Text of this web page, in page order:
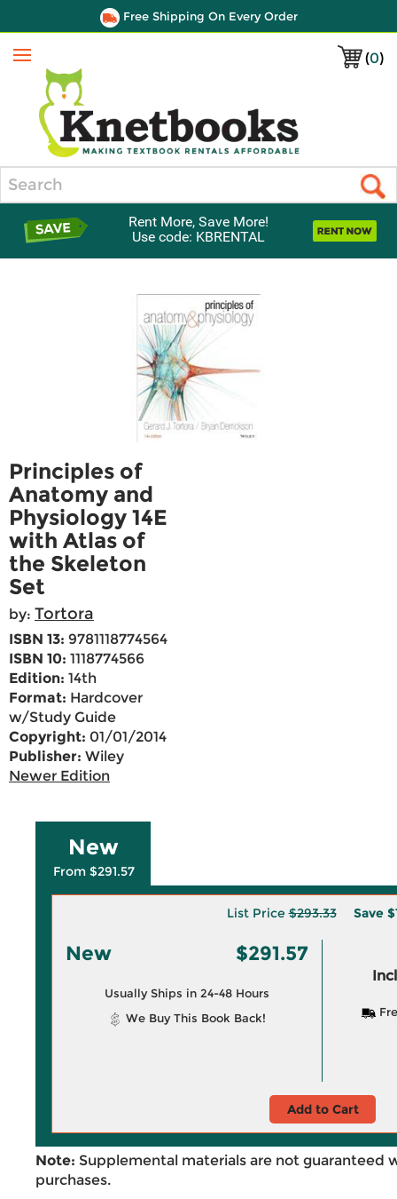
Free Shipping On Every Order
(0)
Menu
Rent More, Save More!
Use code: KBRENTAL
Principles of
Anatomy and
Physiology 14E
with Atlas of
the Skeleton
Set
by: Tortora
ISBN 13: 9781118774564
ISBN 10: 1118774566
Edition: 14th
Format: Hardcover
w/Study Guide
Copyright: 01/01/2014
Publisher: Wiley
Newer Edition
New
From $291.57
List Price$293.33 Save
New $291.57
Usually Ships in 24-48 Hours
We Buy This Book Back!
Add to Cart
Note: Supplemental materials are not guaranteed
purchases.